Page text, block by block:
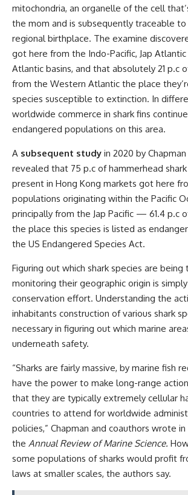
mitochondria, an organelle of the cell
the mom and is subsequently traceable to
regional birthplace. The examine
got here from the Indo-Pacific, Jap
Atlantic basins, and that absolutely 21 p.c
from the Western Atlantic the place
species susceptible to extinction. In
worldwide commerce in shark fins
endangered populations on this area.
A subsequent study in 2020 by
revealed that 75 p.c of hammerhead
present in Hong Kong markets got here
populations originating within the Pacific
principally from the Jap Pacific — 61.4 p.c
the place this species is listed as
the US Endangered Species Act.
Figuring out which shark species are being
monitoring their geographic origin is
conservation effort. Understanding the
inhabitants construction of various shark
necessary in figuring out which marine
underneath safety.
“Sharks are fairly massive, by marine fish
have the power to make long-range
that they are typically extremely cellular
countries to attend for worldwide
policies,” Chapman and coauthors wrote
the Annual Review of Marine Science.
some populations of sharks would profit
laws at smaller scales, the authors say.